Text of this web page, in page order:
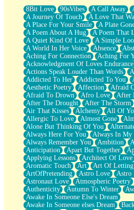
What If You Didn't Show Up At All?
She Doesn't Have to Knock
Something Missing
Eating Pancakes In The Center Of
Zero Gravity
Red Planet Beneath Your Chest
The Light
I Too, Was A Room
When He Sees You, When I See You
A Rose Walked Through The City
Couldn't Say
Since Before You Knew How To Work
Drunk On YOu
Look Up
Roses In Traffic
Birmingham Rain
When I Saw You
A Quarter Of You
Wind Called You
December
November
Just A Ghost Buying Flowers, Nothing
Hold Your Breath
Flood Of Hands
She Walks In Black Smoke
A Match That Forgot How To Breathe
Addams Family Values
8Bit Love 90sVibes A Call Away
A Journey Of Touch
A Love That
A Place For Your Smile
A Plate
A Poem About A Hug
A Poem That
A Quiet Kind Of Love
A Simple
A World In Her Voice
Absence
Aching For Connection
Aching For
Acknowledgment Of Loves Endurance
Actions Speak Louder Than Words
Addicted To Her
Addicted To You
Aesthetic Poetry
Affection
Afraid
Afraid To Drown
Afro Love
After
After The Drought
After The Storm
Air That Kisses
Alchemy All Of
Allergic To Love
Almost Gone
Alone But Thinking Of You
Always Here For You
Always In My
Always Remember You
Ambition
Anticipation
Apart But Together
Applying Lessons
Architect Of Love
Aromatic Touch
Art Art Of
ArtOfPretending
Astro Love Astro
Astronaut Love
Atmospheric Poetry
Authenticity
Autumn To Winter
Awake In Someone Else's Dream
Awake In Someone elses Dream